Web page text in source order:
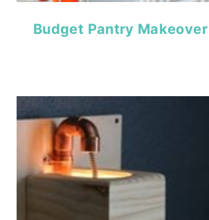
Budget Pantry Makeover